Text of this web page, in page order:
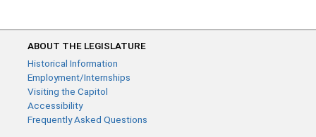
ABOUT THE LEGISLATURE
Historical Information
Employment/Internships
Visiting the Capitol
Accessibility
Frequently Asked Questions